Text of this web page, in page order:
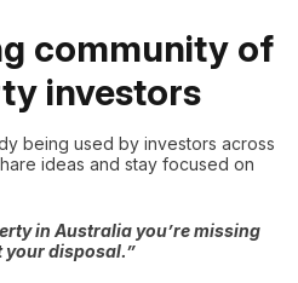
community of
investors
being used by investors across
ideas and stay focused on
in Australia you’re missing
your disposal.”